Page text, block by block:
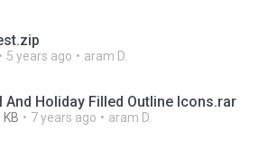
5 years ago aram D.
And Holiday Filled Outline Icons.rar
7 years ago aram D.